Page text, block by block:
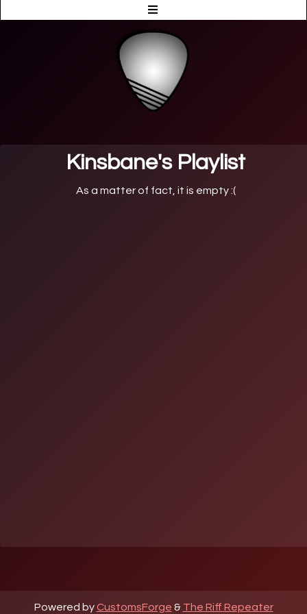
Kinsbane's Playlist
As a matter of fact, it is empty :(
Powered by CustomsForge & The Riff Repeater